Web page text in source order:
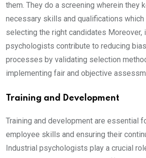
them. They do a screening wherein they
necessary skills and qualifications which
selecting the right candidates Moreover,
psychologists contribute to reducing
processes by validating selection
implementing fair and objective
Training and Development
Training and development are essential
employee skills and ensuring their
Industrial psychologists play a crucial